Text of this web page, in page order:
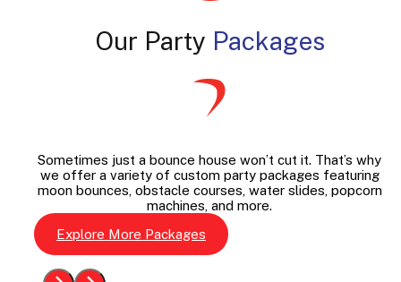
Our Party Packages
Sometimes just a bounce house won’t cut it. That’s why
we offer a variety of custom party packages featuring
moon bounces, obstacle courses, water slides, popcorn
machines, and more.
Explore More Packages